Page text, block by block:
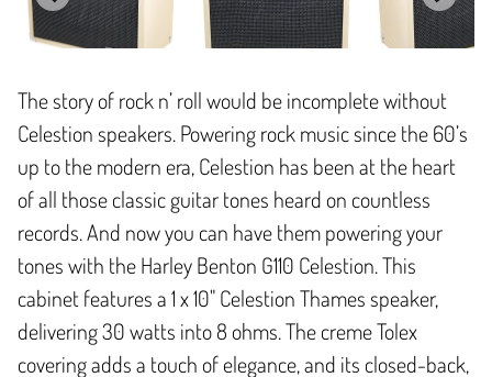
The story of rock n’ roll would be incomplete without
Celestion speakers. Powering rock music since the 60’s
up to the modern era, Celestion has been at the heart
of all those classic guitar tones heard on countless
records. And now you can have them powering your
tones with the Harley Benton G110 Celestion. This
cabinet features a 1 x 10" Celestion Thames speaker,
delivering 30 watts into 8 ohms. The creme Tolex
covering adds a touch of elegance, and its closed-back,